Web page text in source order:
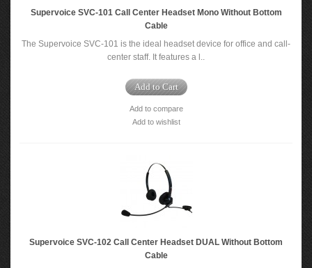
Supervoice SVC-101 Call Center Headset Mono Without Bottom
Cable
The Supervoice SVC-101 is the ideal headset device for office and call-
center staff. It features a l..
Add to Cart
Add to compare
Add to wishlist
Supervoice SVC-102 Call Center Headset DUAL Without Bottom
Cable